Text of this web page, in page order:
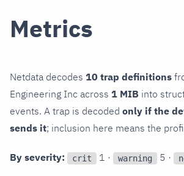
Metrics
Netdata decodes 10 trap definitions
Engineering Inc across 1 MIB into
events. A trap is decoded only if the
sends it; inclusion here means the
By severity: crit 1 · warning 5 ·